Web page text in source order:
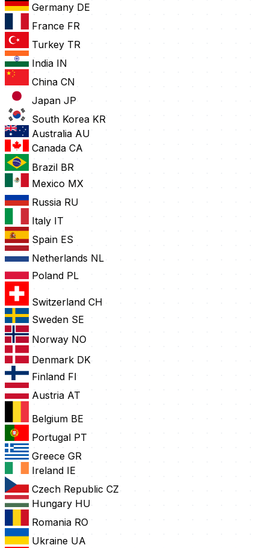
Germany DE
France FR
Turkey TR
India IN
China CN
Japan JP
South Korea KR
Australia AU
Canada CA
Brazil BR
Mexico MX
Russia RU
Italy IT
Spain ES
Netherlands NL
Poland PL
Switzerland CH
Sweden SE
Norway NO
Denmark DK
Finland FI
Austria AT
Belgium BE
Portugal PT
Greece GR
Ireland IE
Czech Republic CZ
Hungary HU
Romania RO
Ukraine UA